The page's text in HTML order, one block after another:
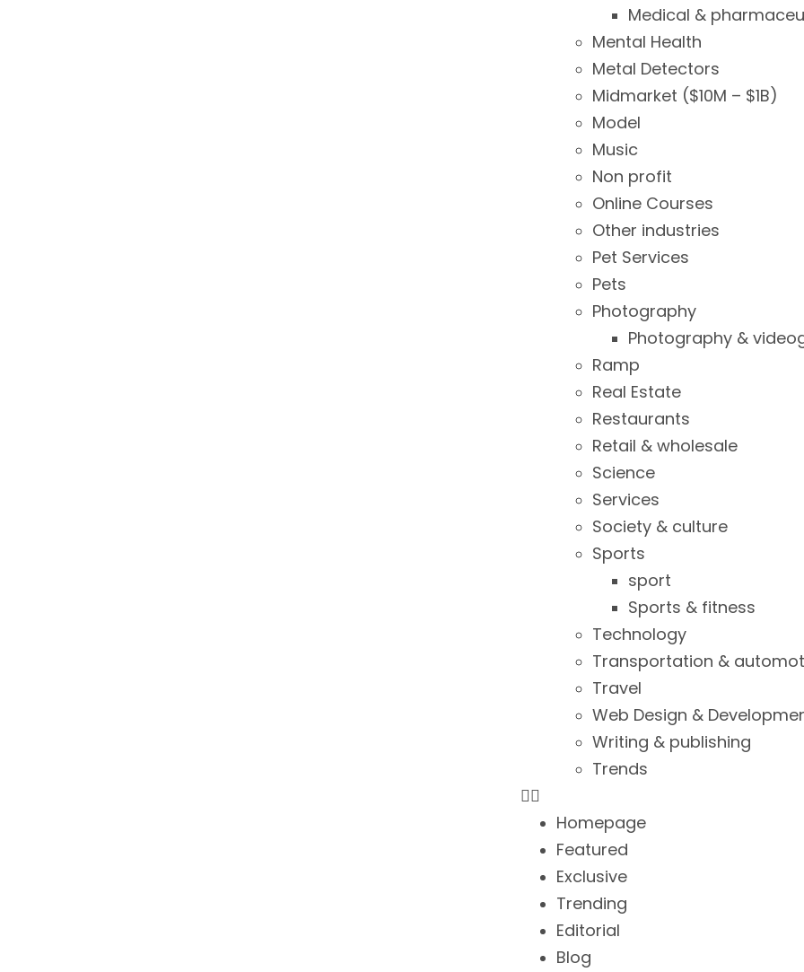
Medical &
Mental Health
Metal Detectors
Midmarket ($10M – $1B)
Model
Music
Non profit
Online Courses
Other industries
Pet Services
Pets
Photography
Photography &
Ramp
Real Estate
Restaurants
Retail & wholesale
Science
Services
Society & culture
Sports
sport
Sports & fitness
Technology
Transportation &
Travel
Web Design &
Writing & publishing
Trends
Homepage
Featured
Exclusive
Trending
Editorial
Blog